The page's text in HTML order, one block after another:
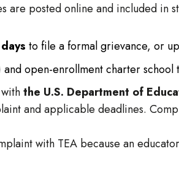
are posted online and included in
to file a formal grievance, or
open-enrollment charter
the U.S. Department of
and applicable deadlines.
with TEA because an